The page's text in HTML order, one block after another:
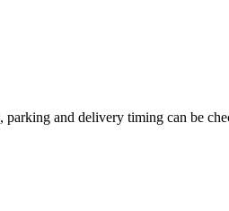
and delivery timing can be